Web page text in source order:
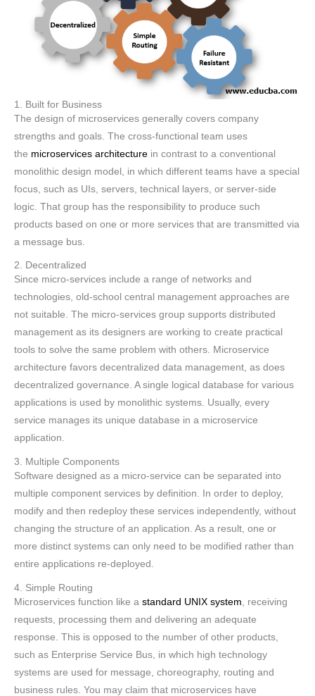
1. Built for Business
The design of microservices generally covers company
strengths and goals. The cross-functional team uses
the microservices architecture in contrast to a conventional
monolithic design model, in which different teams have a special
focus, such as UIs, servers, technical layers, or server-side
logic. That group has the responsibility to produce such
products based on one or more services that are transmitted via
a message bus.
2. Decentralized
Since micro-services include a range of networks and
technologies, old-school central management approaches are
not suitable. The micro-services group supports distributed
management as its designers are working to create practical
tools to solve the same problem with others. Microservice
architecture favors decentralized data management, as does
decentralized governance. A single logical database for various
applications is used by monolithic systems. Usually, every
service manages its unique database in a microservice
application.
3. Multiple Components
Software designed as a micro-service can be separated into
multiple component services by definition. In order to deploy,
modify and then redeploy these services independently, without
changing the structure of an application. As a result, one or
more distinct systems can only need to be modified rather than
entire applications re-deployed.
4. Simple Routing
Microservices function like a standard UNIX system , receiving
requests, processing them and delivering an adequate
response. This is opposed to the number of other products,
such as Enterprise Service Bus, in which high technology
systems are used for message, choreography, routing and
business rules. You may claim that microservices have